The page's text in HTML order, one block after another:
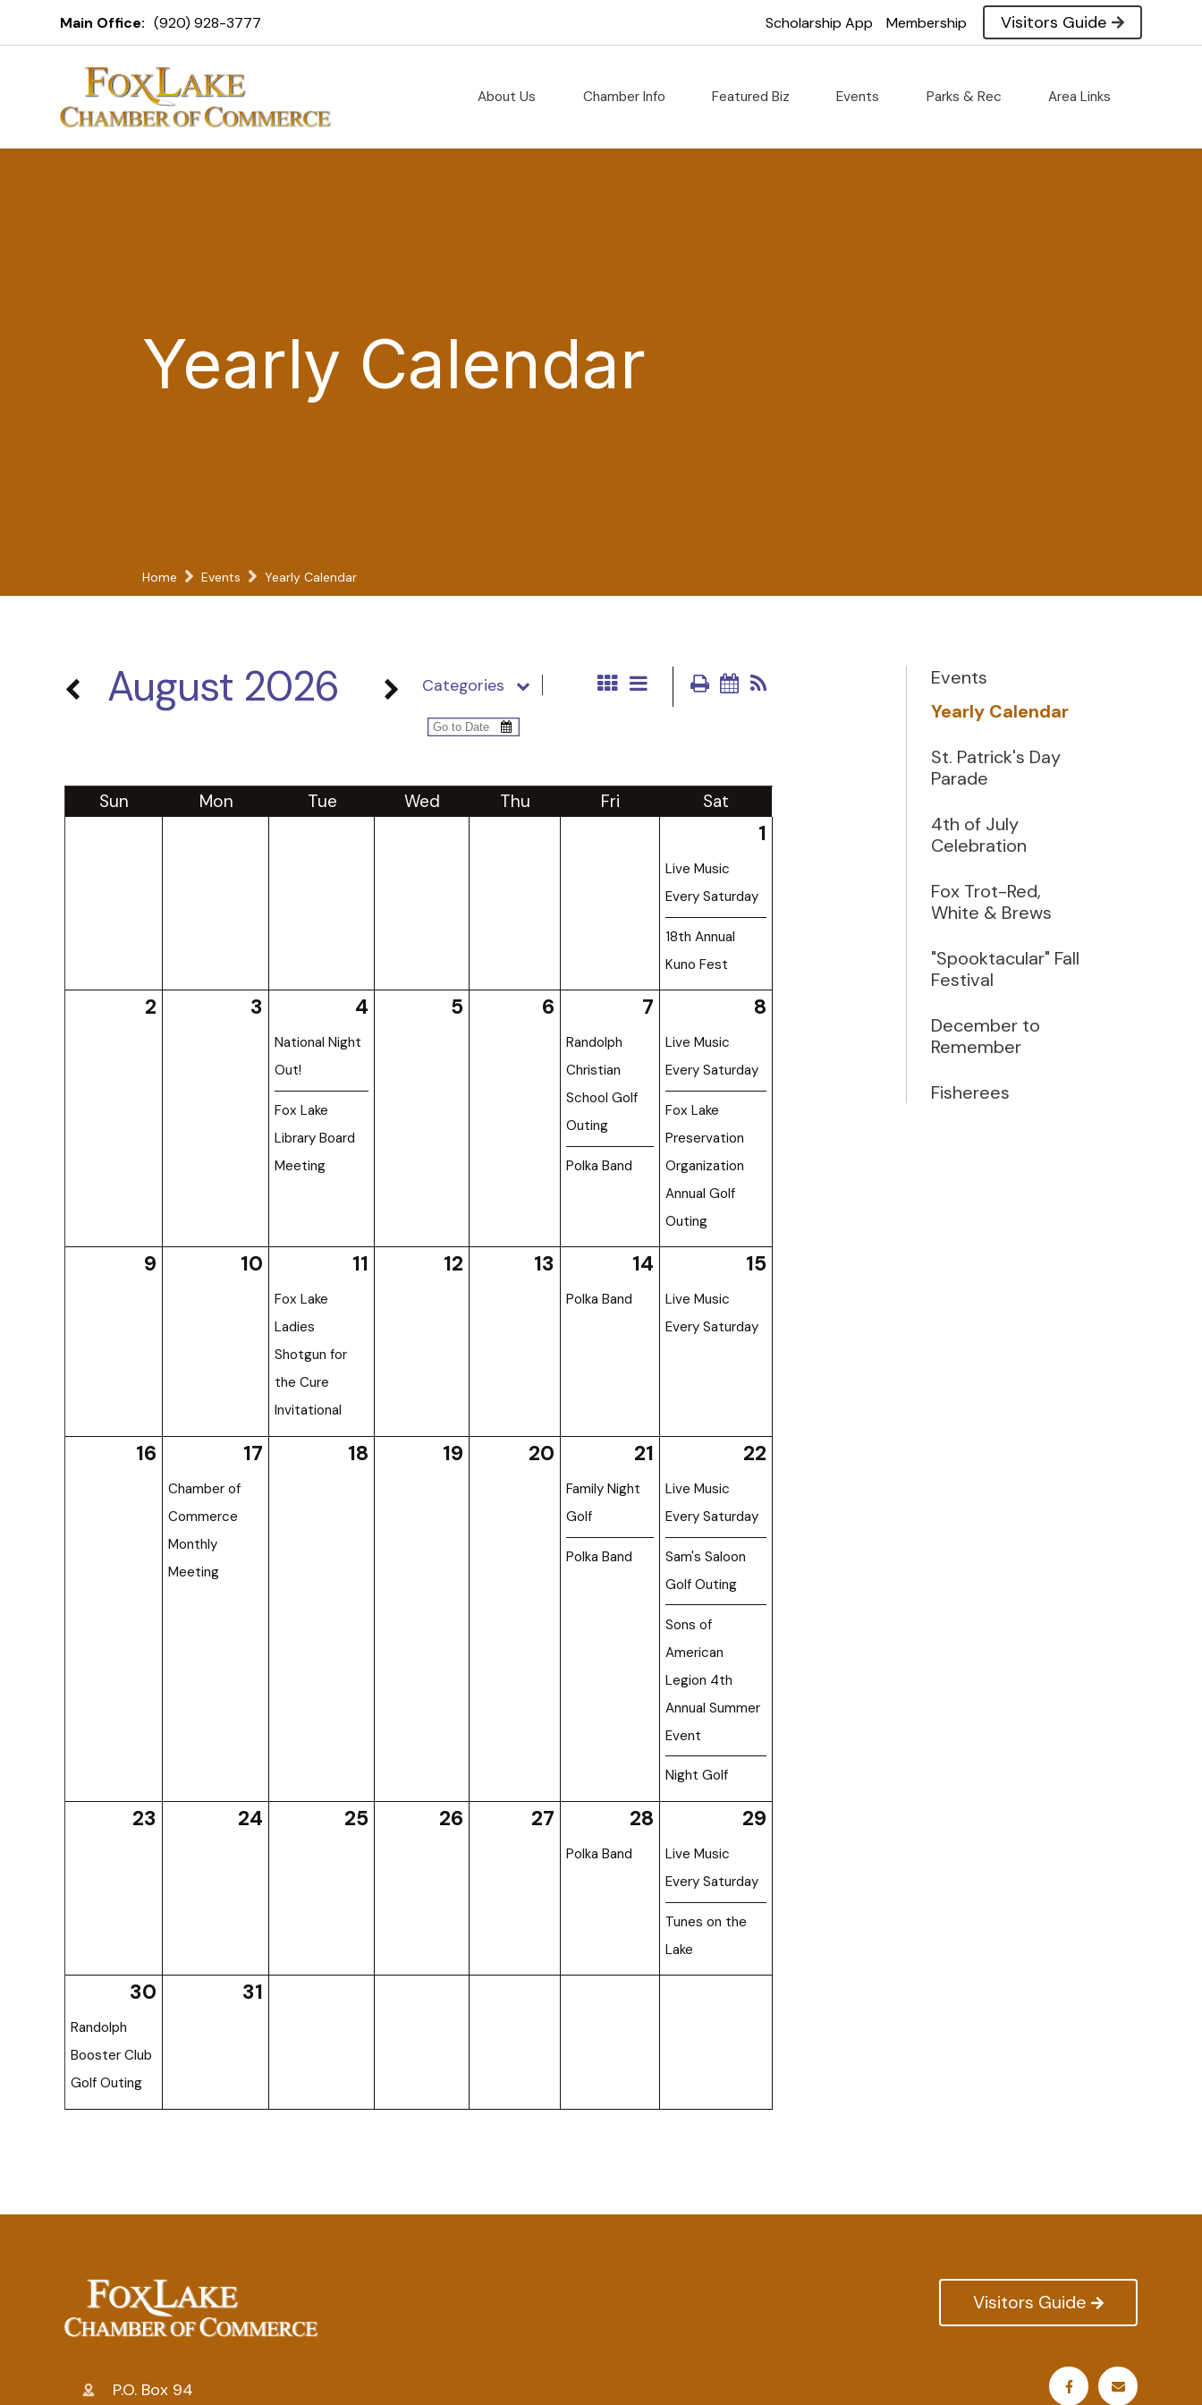
Main Office: (920) 928-3777 Scholarship App Membership Visitors Guide
About Us Chamber Info Featured Biz Events Parks & Rec Area Links
Yearly Calendar
Home Events Yearly Calendar
August 2026 Categories
Sun Mon Tue Wed Thu Fri Sat
1
Live Music
Every Saturday
18th Annual
Kuno Fest
2 3 4
National Night
Out!
Fox Lake
Library Board
Meeting
5 6 7
Randolph
Christian
School Golf
Outing
Polka Band
8
Live Music
Every Saturday
Fox Lake
Preservation
Organization
Annual Golf
Outing
9 10 11
Fox Lake
Ladies
Shotgun for
the Cure
Invitational
12 13 14
Polka Band
15
Live Music
Every Saturday
16 17
Chamber of
Commerce
Monthly
Meeting
18 19 20 21
Family Night
Golf
Polka Band
22
Live Music
Every Saturday
Sam's Saloon
Golf Outing
Sons of
American
Legion 4th
Annual Summer
Event
Night Golf
23 24 25 26 27 28
Polka Band
29
Live Music
Every Saturday
Tunes on the
Lake
30
Randolph
Booster Club
Golf Outing
31
Events
Yearly Calendar
St. Patrick's Day
Parade
4th of July
Celebration
Fox Trot-Red,
White & Brews
"Spooktacular" Fall
Festival
December to
Remember
Fisherees
P.O. Box 94
Visitors Guide